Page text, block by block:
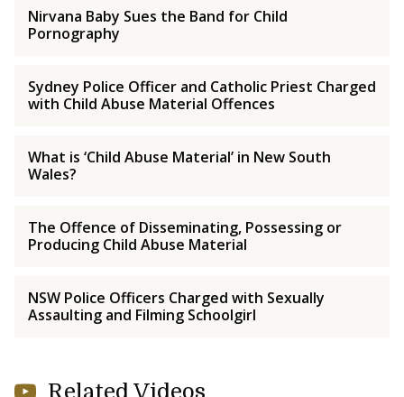
Nirvana Baby Sues the Band for Child
Pornography
Sydney Police Officer and Catholic Priest Charged
with Child Abuse Material Offences
What is ‘Child Abuse Material’ in New South
Wales?
The Offence of Disseminating, Possessing or
Producing Child Abuse Material
NSW Police Officers Charged with Sexually
Assaulting and Filming Schoolgirl
Related Videos